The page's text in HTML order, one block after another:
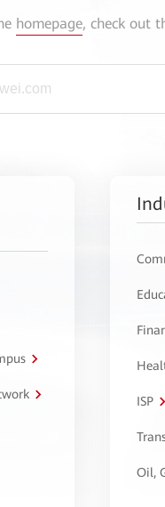
homepage, check out
ISP
Oil,